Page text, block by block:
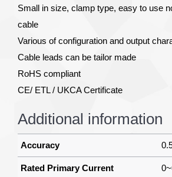
Small in size, clamp type, easy to use
cable
Various of configuration and output
Cable leads can be tailor made
RoHS compliant
CE/ ETL / UKCA Certificate
Additional information
Accuracy
Rated Primary Current